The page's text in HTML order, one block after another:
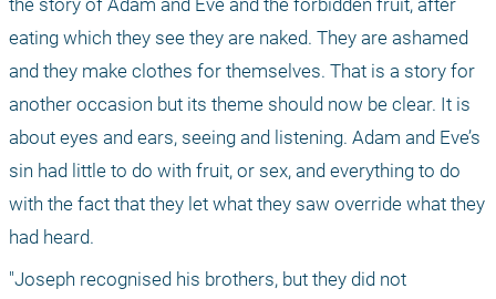
eating which they see they are naked. They are ashamed
and they make clothes for themselves. That is a story for
another occasion but its theme should now be clear. It is
about eyes and ears, seeing and listening. Adam and Eve’s
sin had little to do with fruit, or sex, and everything to do
with the fact that they let what they saw override what they
had heard.
"Joseph recognised his brothers, but they did not